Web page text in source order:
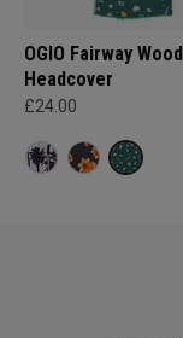
OGIO Fairway Wood
Headcover
£24.00